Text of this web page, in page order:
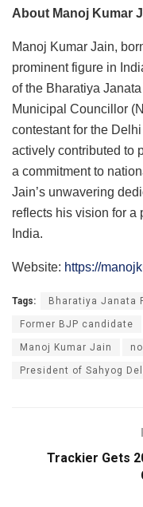
About Manoj Kumar
Manoj Kumar Jain,
prominent figure in
of the Bharatiya
Municipal Councillor
contestant for the
actively contributed to
a commitment to
Jain’s unwavering
reflects his vision for a
India.
Website: https://
Tags: Bharatiya Janata
Former BJP candidate
Manoj Kumar Jain
President of Sahyog
Trackier Gets